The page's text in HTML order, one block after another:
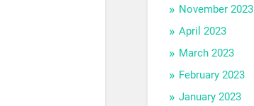
November 2023
April 2023
March 2023
February 2023
January 2023